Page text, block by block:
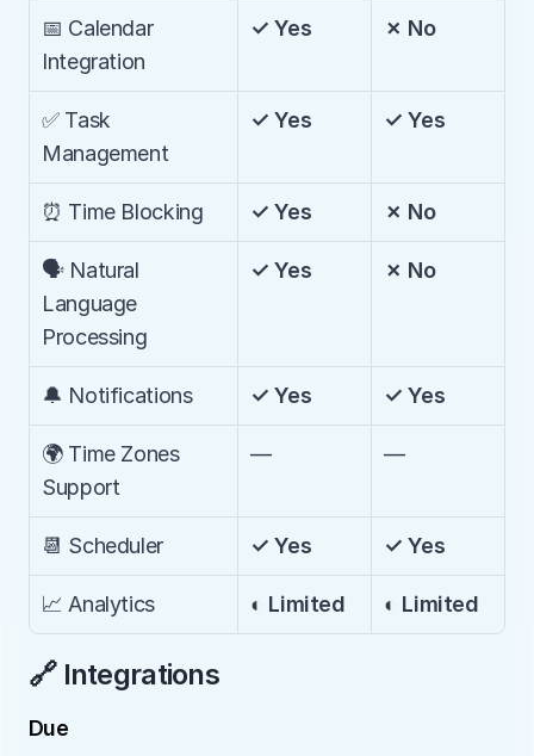
📅 Calendar
Integration
✓ Yes ✗ No
✅ Task
Management
✓ Yes ✓ Yes
⏰ Time Blocking ✓ Yes ✗ No
🗣️ Natural
Language
Processing
✓ Yes ✗ No
🔔 Notifications ✓ Yes ✓ Yes
🌍 Time Zones
Support
— —
📆 Scheduler ✓ Yes ✓ Yes
📈 Analytics ◐ Limited ◐ Limited
🔗 Integrations
Due